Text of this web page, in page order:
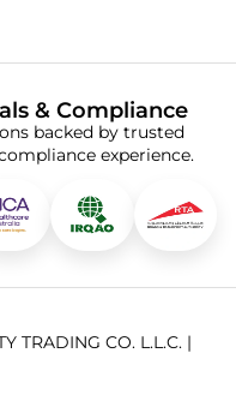
& Compliance
backed by trusted
experience.
TRADING CO. L.L.C. |